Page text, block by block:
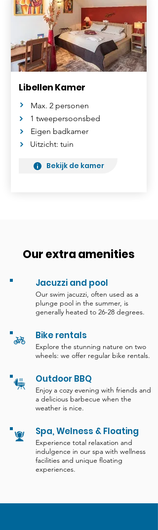
Libellen Kamer
Max. 2 personen
1 tweepersoonsbed
Eigen badkamer
Uitzicht: tuin
Bekijk de kamer
Our extra amenities
Jacuzzi and pool
Our swim jacuzzi, often used as a
plunge pool in the summer, is
generally heated to 26-28 degrees.
Bike rentals
Explore the stunning nature on two
wheels: we offer regular bike rentals.
Outdoor BBQ
Enjoy a cozy evening with friends and
a delicious barbecue when the
weather is nice.
Spa, Welness & Floating
Experience total relaxation and
indulgence in our spa with wellness
facilities and unique floating
experiences.